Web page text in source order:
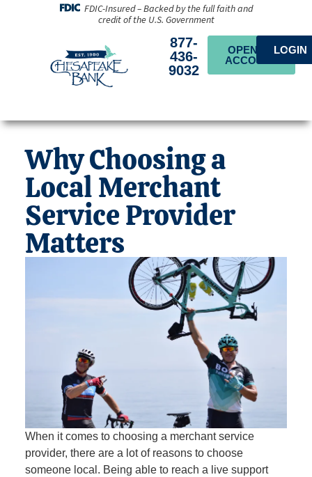
FDIC-Insured – Backed by the full faith and
credit of the U.S. Government
877-
436-
9032
OPEN AN
ACCOUNT
LOGIN
Why Choosing a
Local Merchant
Service Provider
Matters
When it comes to choosing a merchant service
provider, there are a lot of reasons to choose
someone local. Being able to reach a live support